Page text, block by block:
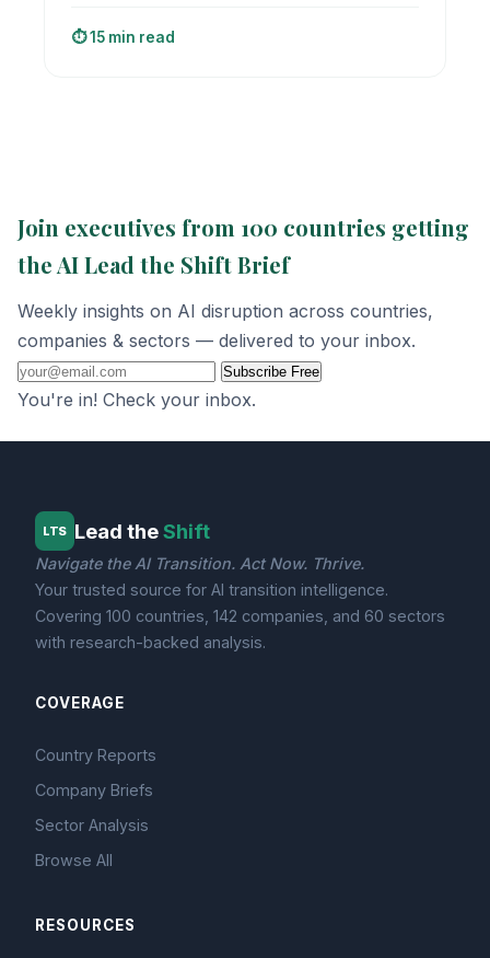
⏱️ 15 min read
Join executives from 100 countries getting
the AI Lead the Shift Brief
Weekly insights on AI disruption across countries,
companies & sectors — delivered to your inbox.
Subscribe Free
You're in! Check your inbox.
LTS Lead theShift
Navigate the AI Transition. Act Now. Thrive.
Your trusted source for AI transition intelligence.
Covering 100 countries, 142 companies, and 60 sectors
with research-backed analysis.
COVERAGE
Country Reports
Company Briefs
Sector Analysis
Browse All
RESOURCES